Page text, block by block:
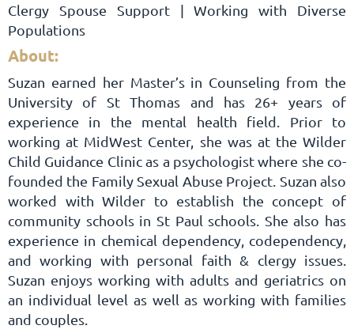
Clergy Spouse Support | Working with Diverse
Populations
About:
Suzan earned her Master’s in Counseling from the
University of St Thomas and has 26+ years of
experience in the mental health field. Prior to
working at MidWest Center, she was at the Wilder
Child Guidance Clinic as a psychologist where she co-
founded the Family Sexual Abuse Project. Suzan also
worked with Wilder to establish the concept of
community schools in St Paul schools. She also has
experience in chemical dependency, codependency,
and working with personal faith & clergy issues.
Suzan enjoys working with adults and geriatrics on
an individual level as well as working with families
and couples.